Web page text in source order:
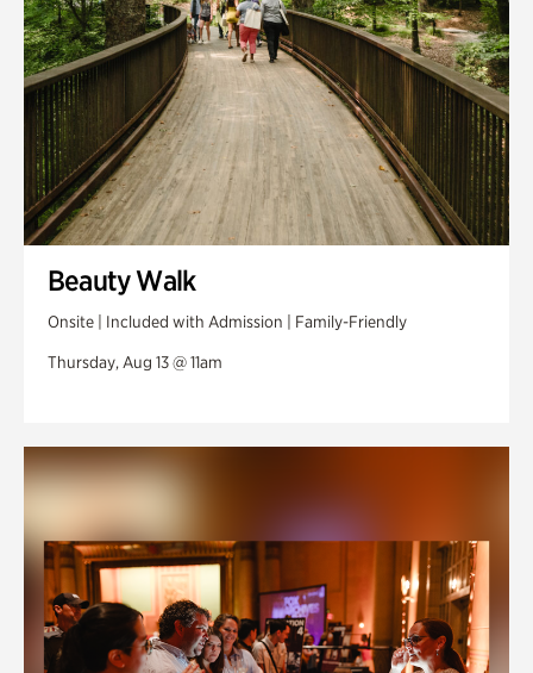
Veterans Park
Beauty Walk
Onsite | Included with Admission | Family-Friendly
Thursday, Aug 13 @ 11am